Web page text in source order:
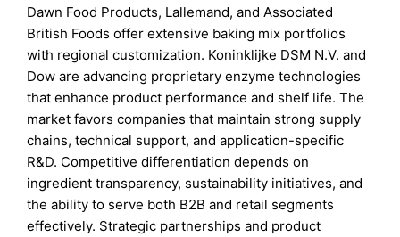
Dawn Food Products, Lallemand, and Associated
British Foods offer extensive baking mix portfolios
with regional customization. Koninklijke DSM N.V. and
Dow are advancing proprietary enzyme technologies
that enhance product performance and shelf life. The
market favors companies that maintain strong supply
chains, technical support, and application-specific
R&D. Competitive differentiation depends on
ingredient transparency, sustainability initiatives, and
the ability to serve both B2B and retail segments
effectively. Strategic partnerships and product